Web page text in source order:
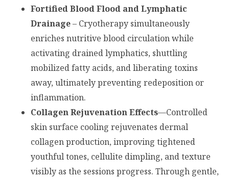
Fortified Blood Flood and Lymphatic
Drainage– Cryotherapy simultaneously
enriches nutritive blood circulation while
activating drained lymphatics, shuttling
mobilized fatty acids, and liberating toxins
away, ultimately preventing redeposition or
inflammation.
Collagen Rejuvenation Effects—Controlled
skin surface cooling rejuvenates dermal
collagen production, improving tightened
youthful tones, cellulite dimpling, and texture
visibly as the sessions progress. Through gentle,